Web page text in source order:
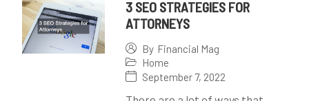
3 SEO STRATEGIES FOR
ATTORNEYS
By Financial Mag
Home
September 7, 2022